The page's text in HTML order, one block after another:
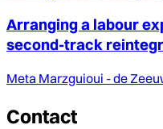
Arranging a labour
second-track
Meta Marzguioui - de
Contact